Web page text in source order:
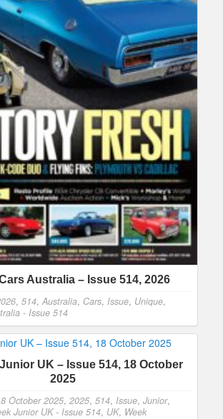
Australia – Issue 514, 2026
, 514, Australia, Cars, Issue, Unique,
- Issue 514
UK – Issue 514, 18 October
2025
October 2025, 2025, 514, Issue, Junior,
Junior UK - Issue 514, UK, Week